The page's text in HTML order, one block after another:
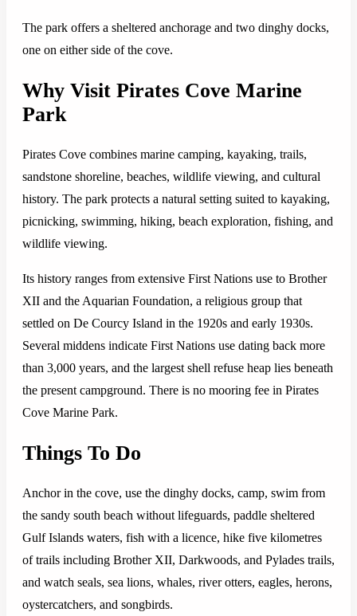
The park offers a sheltered anchorage and two dinghy docks,
one on either side of the cove.
Why Visit Pirates Cove Marine
Park
Pirates Cove combines marine camping, kayaking, trails,
sandstone shoreline, beaches, wildlife viewing, and cultural
history. The park protects a natural setting suited to kayaking,
picnicking, swimming, hiking, beach exploration, fishing, and
wildlife viewing.
Its history ranges from extensive First Nations use to Brother
XII and the Aquarian Foundation, a religious group that
settled on De Courcy Island in the 1920s and early 1930s.
Several middens indicate First Nations use dating back more
than 3,000 years, and the largest shell refuse heap lies beneath
the present campground. There is no mooring fee in Pirates
Cove Marine Park.
Things To Do
Anchor in the cove, use the dinghy docks, camp, swim from
the sandy south beach without lifeguards, paddle sheltered
Gulf Islands waters, fish with a licence, hike five kilometres
of trails including Brother XII, Darkwoods, and Pylades trails,
and watch seals, sea lions, whales, river otters, eagles, herons,
oystercatchers, and songbirds.